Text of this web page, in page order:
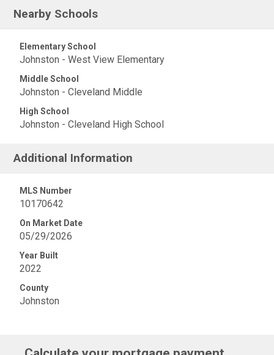
Nearby Schools
Elementary School
Johnston - West View Elementary
Middle School
Johnston - Cleveland Middle
High School
Johnston - Cleveland High School
Additional Information
MLS Number
10170642
On Market Date
05/29/2026
Year Built
2022
County
Johnston